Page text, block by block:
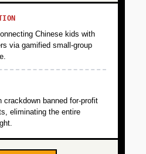
Chinese kids with
via gamified small-group
crackdown banned for-profit
eliminating the entire